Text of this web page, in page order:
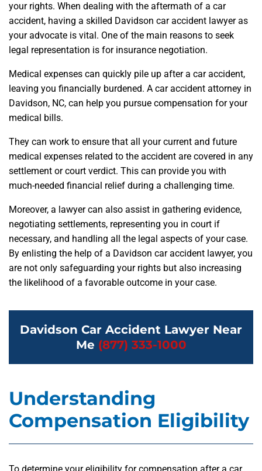
your rights. When dealing with the aftermath of a car
accident, having a skilled Davidson car accident lawyer as
your advocate is vital. One of the main reasons to seek
legal representation is for insurance negotiation.
Medical expenses can quickly pile up after a car accident,
leaving you financially burdened. A car accident attorney in
Davidson, NC, can help you pursue compensation for your
medical bills.
They can work to ensure that all your current and future
medical expenses related to the accident are covered in any
settlement or court verdict. This can provide you with
much-needed financial relief during a challenging time.
Moreover, a lawyer can also assist in gathering evidence,
negotiating settlements, representing you in court if
necessary, and handling all the legal aspects of your case.
By enlisting the help of a Davidson car accident lawyer, you
are not only safeguarding your rights but also increasing
the likelihood of a favorable outcome in your case.
Davidson Car Accident Lawyer Near
Me (877) 333-1000
Understanding
Compensation Eligibility